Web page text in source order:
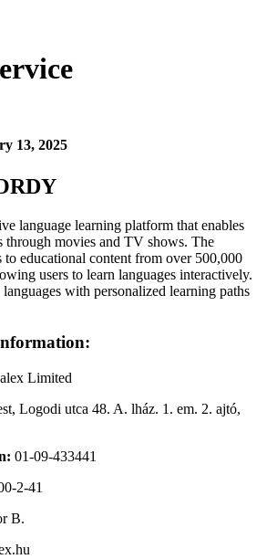
13, 2025
language learning platform that enables
through movies and TV shows. The
to educational content from over 500,000
users to learn languages interactively.
with personalized learning paths
Limited
Logodi utca 48. A. lház. 1. em. 2. ajtó,
01-09-433441
2-41
B.